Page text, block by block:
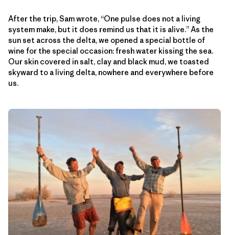
After the trip, Sam wrote, “One pulse does not a living
system make, but it does remind us that it is alive.” As the
sun set across the delta, we opened a special bottle of
wine for the special occasion: fresh water kissing the sea.
Our skin covered in salt, clay and black mud, we toasted
skyward to a living delta, nowhere and everywhere before
us.